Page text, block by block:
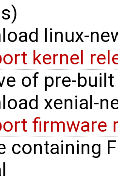
linux-
kernel
of pre-
xenial-
firmware
containing